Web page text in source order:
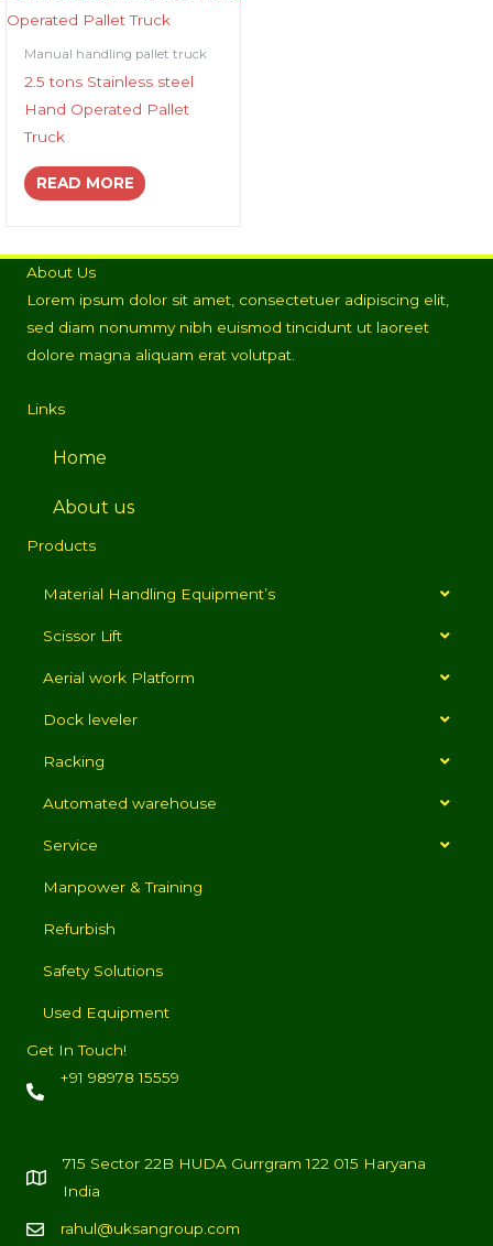
Manual handling pallet truck
2.5 tons Stainless steel
Hand Operated Pallet
Truck
READ MORE
About Us
Lorem ipsum dolor sit amet, consectetuer adipiscing elit,
sed diam nonummy nibh euismod tincidunt ut laoreet
dolore magna aliquam erat volutpat.
Links
Home
About us
Products
Material Handling Equipment’s
Scissor Lift
Aerial work Platform
Dock leveler
Racking
Automated warehouse
Service
Manpower & Training
Refurbish
Safety Solutions
Used Equipment
Get In Touch!
+91 98978 15559
715 Sector 22B HUDA Gurrgram 122 015 Haryana
India
rahul@uksangroup.com